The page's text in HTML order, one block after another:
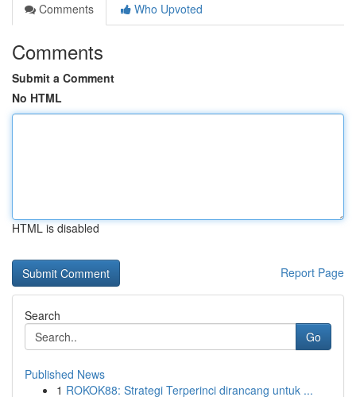
Comments
Who Upvoted
Comments
Submit a Comment
No HTML
HTML is disabled
Report Page
Search
Go
Published News
1 ROKOK88: Strategi Terperinci dirancang untuk ...